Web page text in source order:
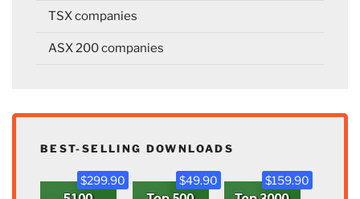
TSX companies
ASX 200 companies
BEST-SELLING DOWNLOADS
$299.90 $49.90 $159.90